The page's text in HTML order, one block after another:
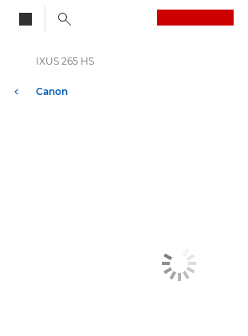
Canon
IXUS 265 HS